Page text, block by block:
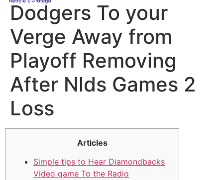
Dodgers To your
Verge Away from
Playoff Removing
After Nlds Games 2
Loss
Articles
Simple tips to Hear Diamondbacks
Video game To the Radio